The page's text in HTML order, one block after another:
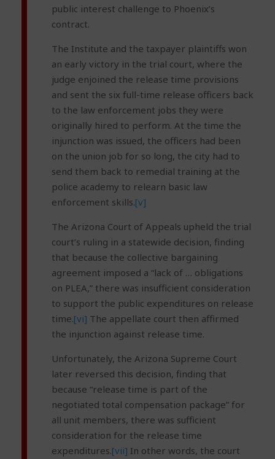
public interest challenge to Phoenix’s
contract.
The Institute and the taxpayer plaintiffs won
an early victory in the trial court, where the
judge enjoined the release time provisions
and sent the six full-time release officers back
to the law enforcement jobs they were
originally hired to perform. At the time the
injunction was issued, the officers had been
on the union job for so long, the city had to
send them back to remedial training at the
police academy to relearn basic law
enforcement skills.[v]
The Arizona Court of Appeals upheld the trial
court’s ruling in a statewide decision, finding
that because the collective bargaining
agreement imposed a “lack of … obligations
on PLEA,” there was insufficient consideration
to support the public expenditures on release
time.[vi] The appellate court then affirmed
the injunction against release time.
Unfortunately, the Arizona Supreme Court
later reversed this decision, finding that
because “release time is part of the
negotiated total compensation package” for
all unit members, there was sufficient
consideration for the release time
expenditures.[vii] In other words, the court